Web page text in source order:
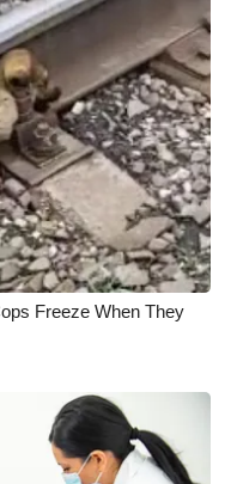
Freeze When They